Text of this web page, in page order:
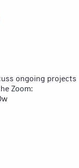
ongoing projects
Zoom: